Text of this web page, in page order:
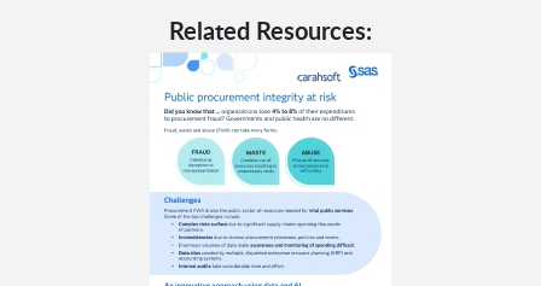
Related Resources: